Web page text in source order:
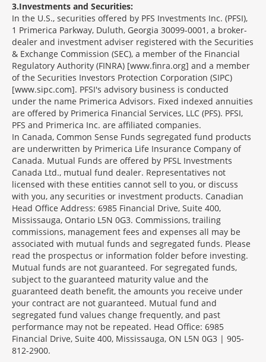
3 Investments and Securities:
In the U.S., securities offered by PFS Investments Inc. (PFSI),
1 Primerica Parkway, Duluth, Georgia 30099-0001, a broker-
dealer and investment adviser registered with the Securities
& Exchange Commission (SEC), a member of the Financial
Regulatory Authority (FINRA) [www.finra.org] and a member
of the Securities Investors Protection Corporation (SIPC)
[www.sipc.com]. PFSI's advisory business is conducted
under the name Primerica Advisors. Fixed indexed annuities
are offered by Primerica Financial Services, LLC (PFS). PFSI,
PFS and Primerica Inc. are affiliated companies.
In Canada, Common Sense Funds segregated fund products
are underwritten by Primerica Life Insurance Company of
Canada. Mutual Funds are offered by PFSL Investments
Canada Ltd., mutual fund dealer. Representatives not
licensed with these entities cannot sell to you, or discuss
with you, any securities or investment products. Canadian
Head Office Address: 6985 Financial Drive, Suite 400,
Mississauga, Ontario L5N 0G3. Commissions, trailing
commissions, management fees and expenses all may be
associated with mutual funds and segregated funds. Please
read the prospectus or information folder before investing.
Mutual funds are not guaranteed. For segregated funds,
subject to the guaranteed maturity value and the
guaranteed death benefit, the amounts you receive under
your contract are not guaranteed. Mutual fund and
segregated fund values change frequently, and past
performance may not be repeated. Head Office: 6985
Financial Drive, Suite 400, Mississauga, ON L5N 0G3 | 905-
812-2900.